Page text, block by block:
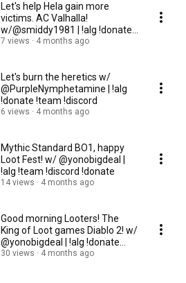
Let's help Hela gain more
victims. AC Valhalla!
w/@smiddy1981 | !alg !donate
!team !discord
7 views 4 months ago
Let's burn the heretics w/
@PurpleNymphetamine | !alg
!donate !team !discord
6 views 4 months ago
Mythic Standard BO1, happy
Loot Fest! w/ @yonobigdeal |
!alg !team !discord !donate
14 views 4 months ago
Good morning Looters! The
King of Loot games Diablo 2! w/
@yonobigdeal | !alg !donate
!team !discord
30 views 4 months ago